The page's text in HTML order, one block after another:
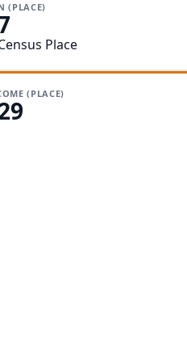
(PLACE)
Place
(PLACE)